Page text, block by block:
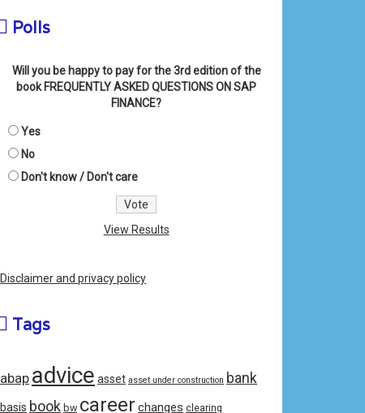
Polls
Will you be happy to pay for the 3rd edition of the
book FREQUENTLY ASKED QUESTIONS ON SAP
FINANCE?
Yes
No
Don't know / Don't care
View Results
Disclaimer and privacy policy
Tags
abap advice asset asset under construction bank
basis book bw career changes clearing